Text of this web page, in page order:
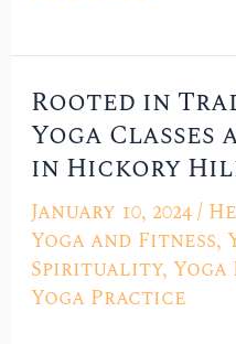
Rooted in
Yoga
in Hickory
January 10, 2024/
Yoga and Fitness,
Spirituality,Yoga
Yoga Practice
Rooted
in
Tradition:
Hatha
Yoga
Classes
at